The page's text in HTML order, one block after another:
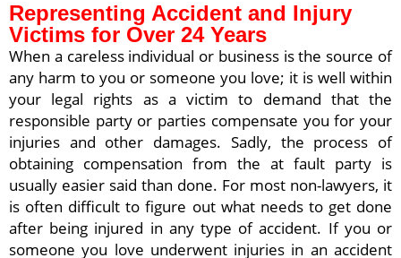
Representing Accident and Injury
Victims for Over 24 Years
When a careless individual or business is the source of
any harm to you or someone you love; it is well within
your legal rights as a victim to demand that the
responsible party or parties compensate you for your
injuries and other damages. Sadly, the process of
obtaining compensation from the at fault party is
usually easier said than done. For most non-lawyers, it
is often difficult to figure out what needs to get done
after being injured in any type of accident. If you or
someone you love underwent injuries in an accident